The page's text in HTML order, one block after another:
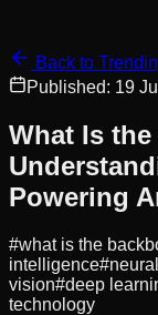
Back to
Published: 19
What Is
Powering
#what is the
intelligence#
vision#deep
technology